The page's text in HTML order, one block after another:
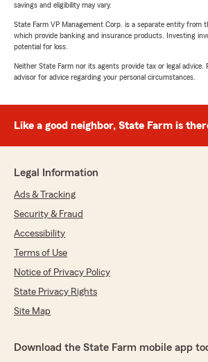
savings and eligibility may vary.
State Farm VP Management Corp. is a separate entity from
which provide banking and insurance products. Investing
potential for loss.
Neither State Farm nor its agents provide tax or legal advice.
advisor for advice regarding your personal circumstances.
Like a good neighbor, State Farm is
Legal Information
Ads & Tracking
Security & Fraud
Accessibility
Terms of Use
Notice of Privacy Policy
State Privacy Rights
Site Map
Download the State Farm mobile app